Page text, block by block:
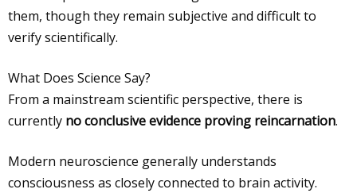
them, though they remain subjective and difficult to
verify scientifically.
What Does Science Say?
From a mainstream scientific perspective, there is
currently no conclusive evidence proving reincarnation.
Modern neuroscience generally understands
consciousness as closely connected to brain activity.